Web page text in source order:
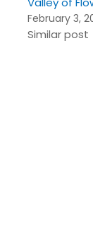
February 3,
Similar post